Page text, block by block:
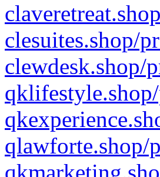
clesuites.shop/
clewdesk.shop/
qlawforte.shop/